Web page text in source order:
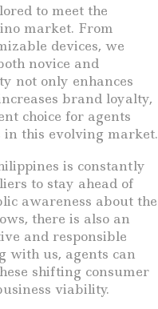
to meet the
market. From
devices, we
novice and
not only enhances
brand loyalty,
choice for agents
in this evolving market.
is constantly
to stay ahead of
awareness about the
there is also an
and responsible
with us, agents can
shifting consumer
viability.